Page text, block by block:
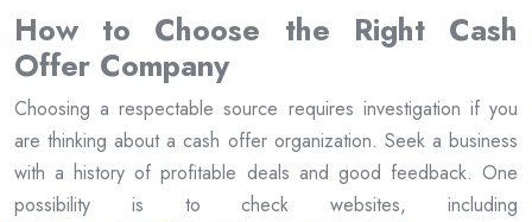
How to Choose the Right Cash
Offer Company
Choosing a respectable source requires investigation if you
are thinking about a cash offer organization. Seek a business
with a history of profitable deals and good feedback. One
possibility is to check websites, including